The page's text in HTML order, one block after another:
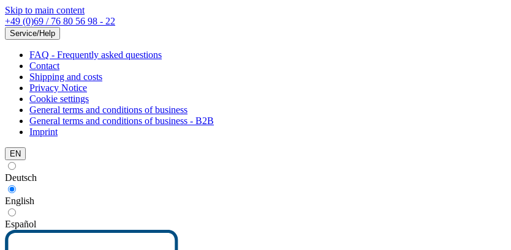
Skip to main content
+49 (0)69 / 76 80 56 98 - 22
Service/Help
FAQ - Frequently asked questions
Contact
Shipping and costs
Privacy Notice
Cookie settings
General terms and conditions of business
General terms and conditions of business - B2B
Imprint
EN
Deutsch
English
Español